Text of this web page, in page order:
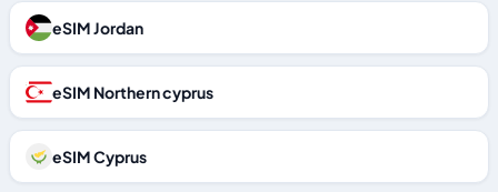
eSIM Jordan
eSIM Northern cyprus
eSIM Cyprus